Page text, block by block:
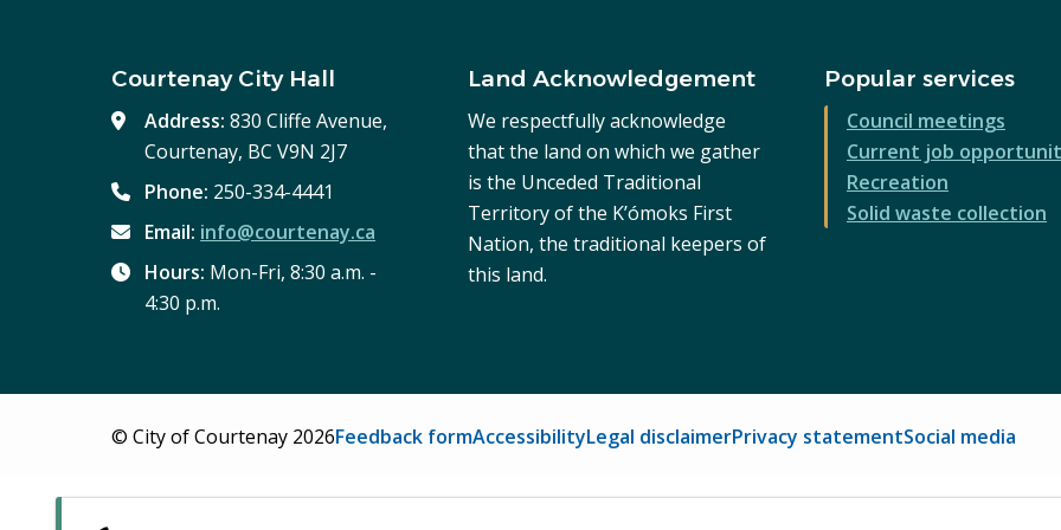
Courtenay City Hall
Address:830 Cliffe Avenue,
Courtenay, BC V9N 2J7
Phone: 250-334-4441
Email: info@courtenay.ca
Hours: Mon-Fri, 8:30 a.m. -
4:30 p.m.
Land Acknowledgement
We respectfully acknowledge
that the land on which we gather
is the Unceded Traditional
Territory of the K’ómoks First
Nation, the traditional keepers of
this land.
Popular services
Council meetings
Current job
Recreation
Solid waste collection
© City of Courtenay 2026Footer
Feedback formAccessibilityLegal disclaimerPrivacy statementSocial media